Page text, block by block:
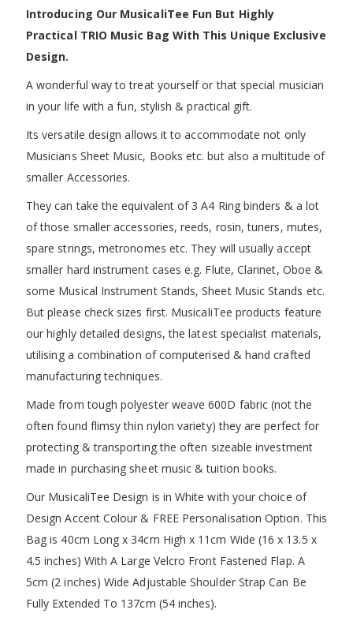
Introducing Our MusicaliTee Fun But Highly
Practical TRIO Music Bag With This Unique Exclusive
Design.
A wonderful way to treat yourself or that special musician
in your life with a fun, stylish & practical gift.
Its versatile design allows it to accommodate not only
Musicians Sheet Music, Books etc. but also a multitude of
smaller Accessories.
They can take the equivalent of 3 A4 Ring binders & a lot
of those smaller accessories, reeds, rosin, tuners, mutes,
spare strings, metronomes etc. They will usually accept
smaller hard instrument cases e.g. Flute, Clarinet, Oboe &
some Musical Instrument Stands, Sheet Music Stands etc.
But please check sizes first. MusicaliTee products feature
our highly detailed designs, the latest specialist materials,
utilising a combination of computerised & hand crafted
manufacturing techniques.
Made from tough polyester weave 600D fabric (not the
often found flimsy thin nylon variety) they are perfect for
protecting & transporting the often sizeable investment
made in purchasing sheet music & tuition books.
Our MusicaliTee Design is in White with your choice of
Design Accent Colour & FREE Personalisation Option. This
Bag is 40cm Long x 34cm High x 11cm Wide (16 x 13.5 x
4.5 inches) With A Large Velcro Front Fastened Flap. A
5cm (2 inches) Wide Adjustable Shoulder Strap Can Be
Fully Extended To 137cm (54 inches).